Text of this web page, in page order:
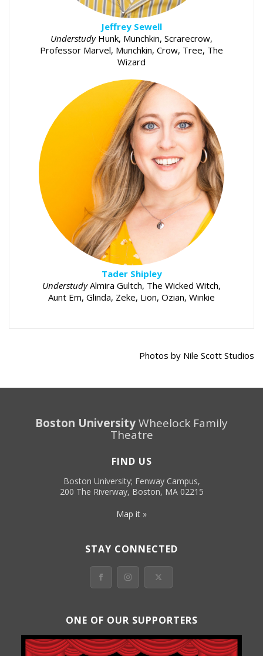
Jeffrey Sewell
UnderstudyHunk, Munchkin, Scrarecrow,
Professor Marvel, Munchkin, Crow, Tree, The
Wizard
Tader Shipley
UnderstudyAlmira Gultch, The Wicked Witch,
Aunt Em, Glinda, Zeke, Lion, Ozian, Winkie
Photos by Nile Scott Studios
Boston UniversityWheelock Family
Theatre
FIND US
Boston University; Fenway Campus,
200 The Riverway, Boston, MA 02215
Map it »
STAY CONNECTED
ONE OF OUR SUPPORTERS